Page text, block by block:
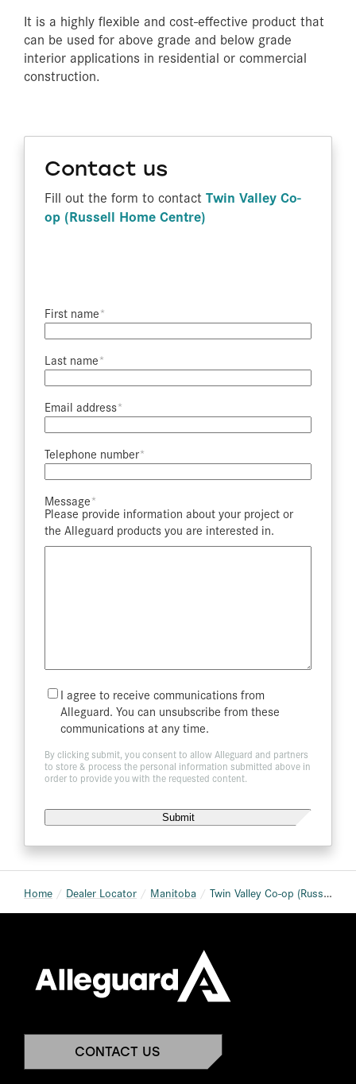
It is a highly flexible and cost-effective product that
can be used for above grade and below grade
interior applications in residential or commercial
construction.
Contact us
Fill out the form to contact Twin Valley Co-
op (Russell Home Centre)
First name​
Last name​
Email address​
Telephone number​
Message​
Please provide information about your project or
the Alleguard products you are interested in.
Mailing
List
I agree to receive communications from
Alleguard. You can unsubscribe from these
communications at any time.
By clicking submit, you consent to allow Alleguard and partners
to store & process the personal information submitted above in
order to provide you with the requested content.
Home Dealer Locator Manitoba Twin Valley Co-op (Russell Home Centre)
CONTACT US